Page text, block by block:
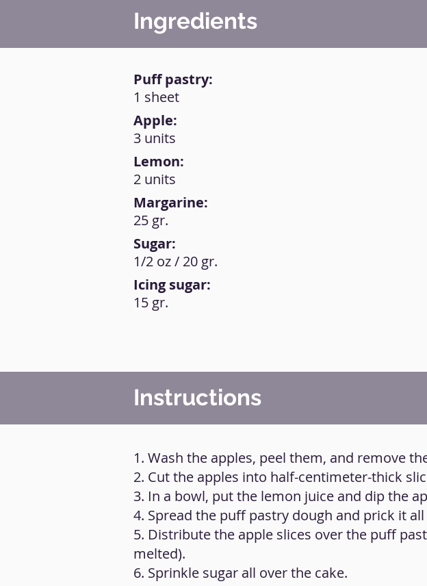
Ingredients
Puff pastry:
Apple:
Lemon:
Margarine:
Sugar:
Icing sugar:
1 sheet
3 units
2 units
25 gr.
1/2 oz / 20 gr.
15 gr.
Instructions
1. Wash the apples, peel them, and remove
2. Cut the apples into half-centimeter-thick
3. In a bowl, put the lemon juice and dip the
4. Spread the puff pastry dough and prick it
5. Distribute the apple slices over the puff
melted).
6. Sprinkle sugar all over the cake.